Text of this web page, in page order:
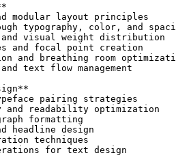
modular layout principles
typography, color, and
visual weight distribution
and focal point creation
and breathing room
text flow management
pairing strategies
and readability optimization
formatting
headline design
techniques
for text design